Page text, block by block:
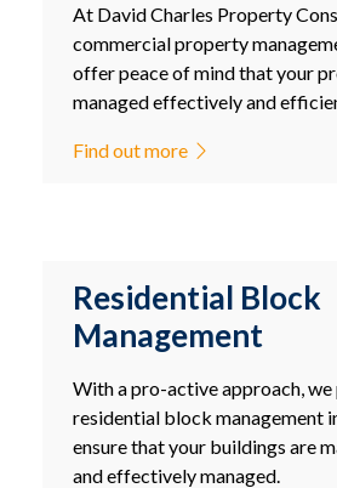
At David Charles Property
commercial property
offer peace of mind that your
managed effectively and
Find out more
Residential Block
Management
With a pro-active approach,
residential block management
ensure that your buildings are
and effectively managed.